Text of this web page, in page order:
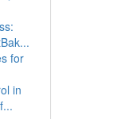
for
in